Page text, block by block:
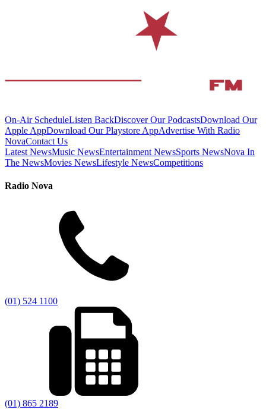
On-Air ScheduleListen BackDiscover Our PodcastsDownload Our
Apple AppDownload Our Playstore AppAdvertise With Radio
NovaContact Us
Latest NewsMusic NewsEntertainment NewsSports NewsNova In
The NewsMovies NewsLifestyle NewsCompetitions
Radio Nova
(01) 524 1100
(01) 865 2189